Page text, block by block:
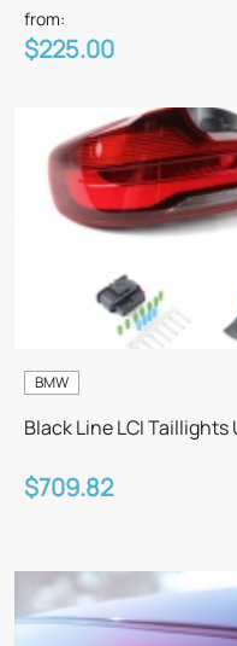
from:
$225.00
BMW
Black Line LCI Taillights
$709.82